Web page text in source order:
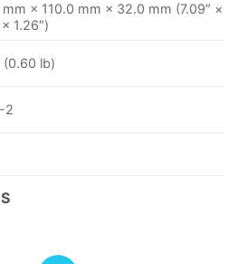
mm × 110.0 mm × 32.0 mm (7.09″ ×
1.26″)
(0.60 lb)
2